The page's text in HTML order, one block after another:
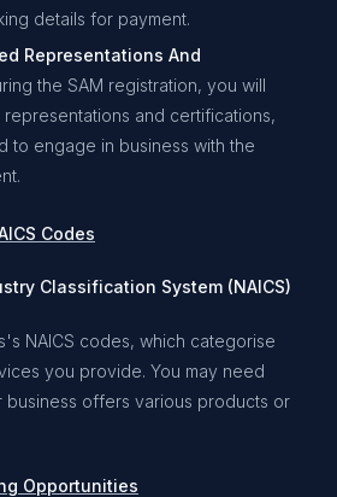
details for payment.
Representations And
the SAM registration, you will
and certifications,
to engage in business with the
Codes
Classification System (NAICS)
NAICS codes, which categorise
you provide. You may need
business offers various products or
Opportunities